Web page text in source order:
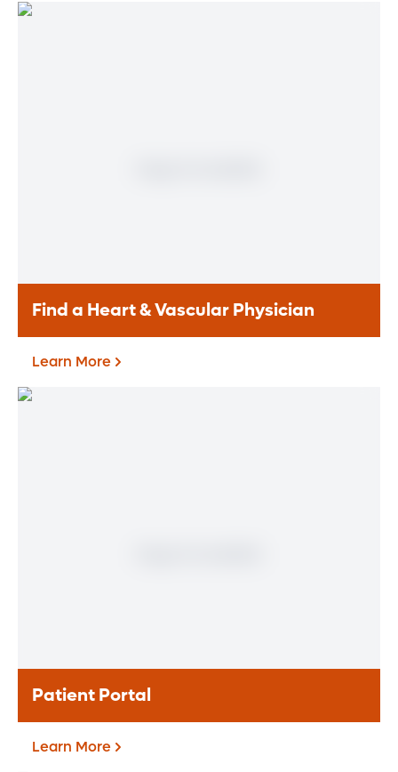
Find a Heart & Vascular Physician
Learn More
Patient Portal
Learn More